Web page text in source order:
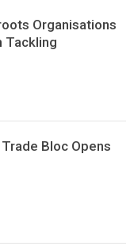
Organisations
Tackling
Bloc Opens